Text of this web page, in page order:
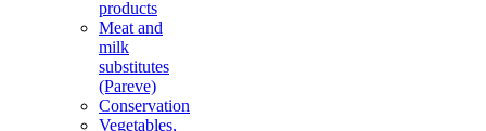
products
Meat and
milk
substitutes
(Pareve)
Conservation
Vegetables,